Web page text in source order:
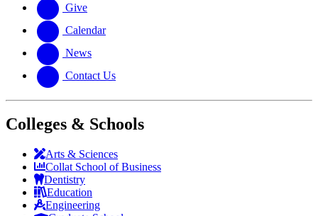
Give
Calendar
News
Contact Us
Colleges & Schools
Arts & Sciences
Collat School of Business
Dentistry
Education
Engineering